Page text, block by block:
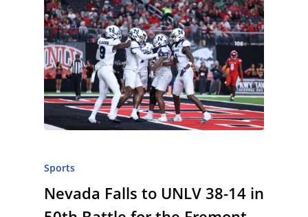
Sports
Nevada Falls to UNLV 38-14 in